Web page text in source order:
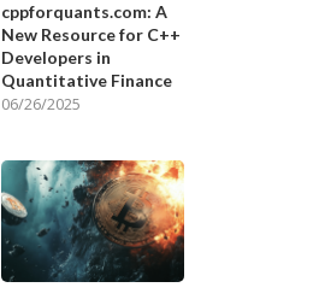
cppforquants.com: A
New Resource for C++
Developers in
Quantitative Finance
06/26/2025